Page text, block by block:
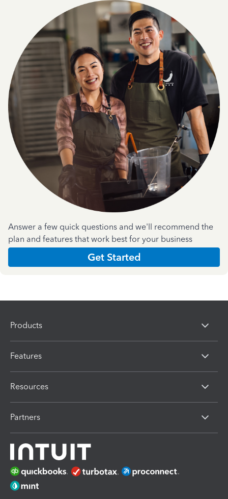
Answer a few quick questions and we'll recommend the
plan and features that work best for your business
Get Started
Products
Features
Resources
Partners